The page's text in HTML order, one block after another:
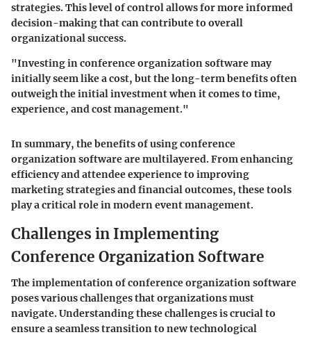
strategies. This level of control allows for more informed
decision-making that can contribute to overall
organizational success.
"Investing in conference organization software may
initially seem like a cost, but the long-term benefits often
outweigh the initial investment when it comes to time,
experience, and cost management."
In summary, the benefits of using conference
organization software are multilayered. From enhancing
efficiency and attendee experience to improving
marketing strategies and financial outcomes, these tools
play a critical role in modern event management.
Challenges in Implementing
Conference Organization Software
The implementation of conference organization software
poses various challenges that organizations must
navigate. Understanding these challenges is crucial to
ensure a seamless transition to new technological